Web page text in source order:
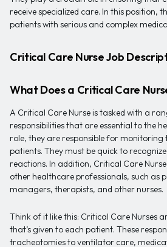
receive specialized care. In this position,
patients with serious and complex
Critical Care Nurse Job
What Does a Critical Care
A Critical Care Nurse is tasked with a
responsibilities that are essential to the
role, they are responsible for monitoring
patients. They must be quick to
reactions. In addition, Critical Care
other healthcare professionals, such as
managers, therapists, and other nurses.
Think of it like this: Critical Care Nurses
that’s given to each patient. These
tracheotomies to ventilator care,